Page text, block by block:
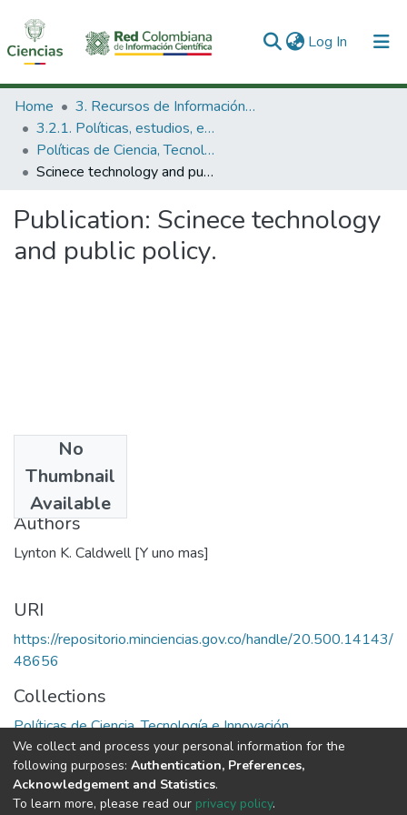
Log In (current)
Communities & Collections
All of DSpace
Statistics
Home
3. Recursos de Información Científica y Tecnológica
3.2.1. Políticas, estudios, evaluaciones e indicadores de CTeI
Políticas de Ciencia, Tecnología e Innovación
Scinece technology and public policy.
Publication: Scinece technology
and public policy.
No
Thumbnail
Available
1972
Authors
Lynton K. Caldwell [Y uno mas]
URI
https://repositorio.minciencias.gov.co/handle/20.500.14143/
48656
Collections
Políticas de Ciencia, Tecnología e Innovación
Full item page
We collect and process your personal information for the
following purposes: Authentication, Preferences,
Acknowledgement and Statistics.
To learn more, please read our privacy policy.